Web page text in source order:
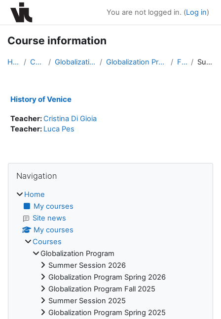
Skip to main content
You are not logged in. (Log in)
Course information
Home Courses Globalization Program Globalization Program Fall 2020 F2001 Summary
History of Venice
Teacher:Cristina Di Gioia
Teacher: Luca Pes
Blocks
Navigation
Home
My courses
Site news
My courses
Courses
Globalization Program
Summer Session 2026
Globalization Program Spring 2026
Globalization Program Fall 2025
Summer Session 2025
Globalization Program Spring 2025